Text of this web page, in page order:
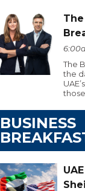
The
the
BUSINESS